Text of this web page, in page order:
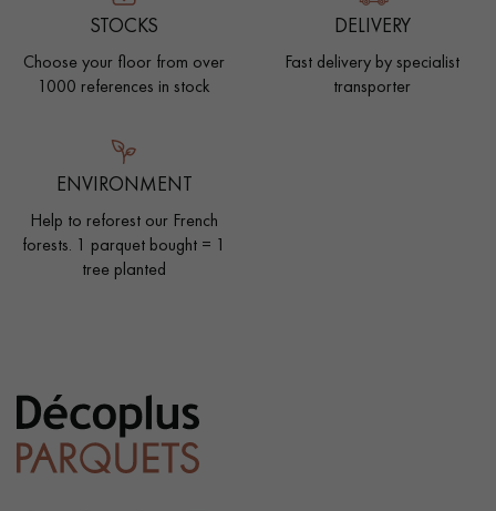
STOCKS
Choose your floor from over
1000 references in stock
DELIVERY
Fast delivery by specialist
transporter
ENVIRONMENT
Help to reforest our French
forests. 1 parquet bought = 1
tree planted